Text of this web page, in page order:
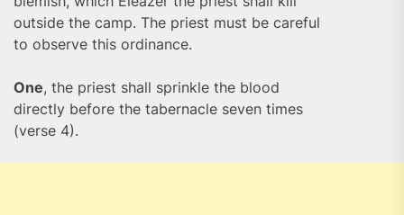
outside the camp. The priest must be careful
to observe this ordinance.
One, the priest shall sprinkle the blood
directly before the tabernacle seven times
(verse 4).